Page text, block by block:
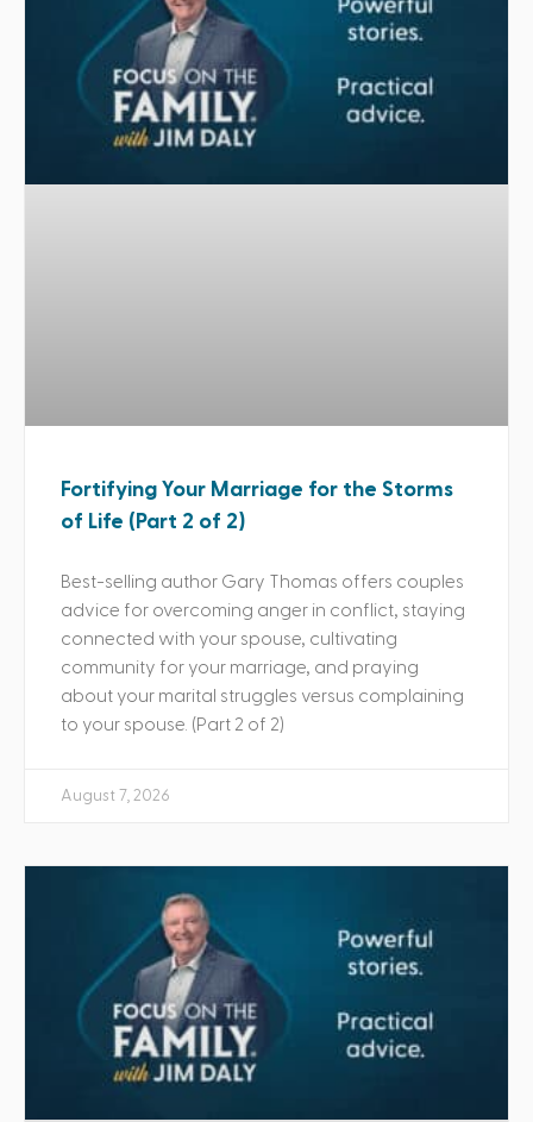
Fortifying Your Marriage for the Storms
of Life (Part 2 of 2)
Best-selling author Gary Thomas offers couples
advice for overcoming anger in conflict, staying
connected with your spouse, cultivating
community for your marriage, and praying
about your marital struggles versus complaining
to your spouse. (Part 2 of 2)
August 7, 2026